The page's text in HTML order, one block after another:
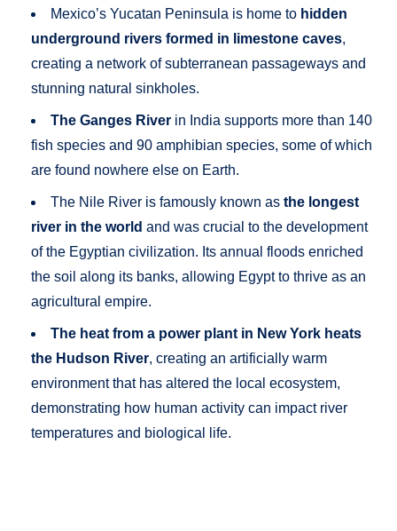
Mexico’s Yucatan Peninsula is home to hidden
underground rivers formed in limestone caves,
creating a network of subterranean passageways and
stunning natural sinkholes.
The Ganges River in India supports more than 140
fish species and 90 amphibian species, some of which
are found nowhere else on Earth.
The Nile River is famously known as the longest
river in the world and was crucial to the development
of the Egyptian civilization. Its annual floods enriched
the soil along its banks, allowing Egypt to thrive as an
agricultural empire.
The heat from a power plant in New York heats
the Hudson River, creating an artificially warm
environment that has altered the local ecosystem,
demonstrating how human activity can impact river
temperatures and biological life.